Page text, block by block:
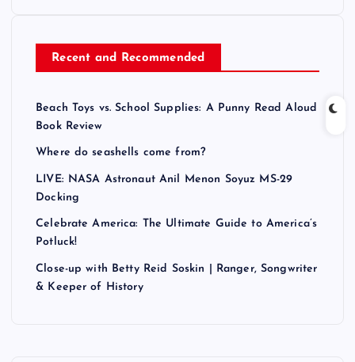
Recent and Recommended
Beach Toys vs. School Supplies: A Punny Read Aloud
Book Review
Where do seashells come from?
LIVE: NASA Astronaut Anil Menon Soyuz MS-29
Docking
Celebrate America: The Ultimate Guide to America’s
Potluck!
Close-up with Betty Reid Soskin | Ranger, Songwriter
& Keeper of History